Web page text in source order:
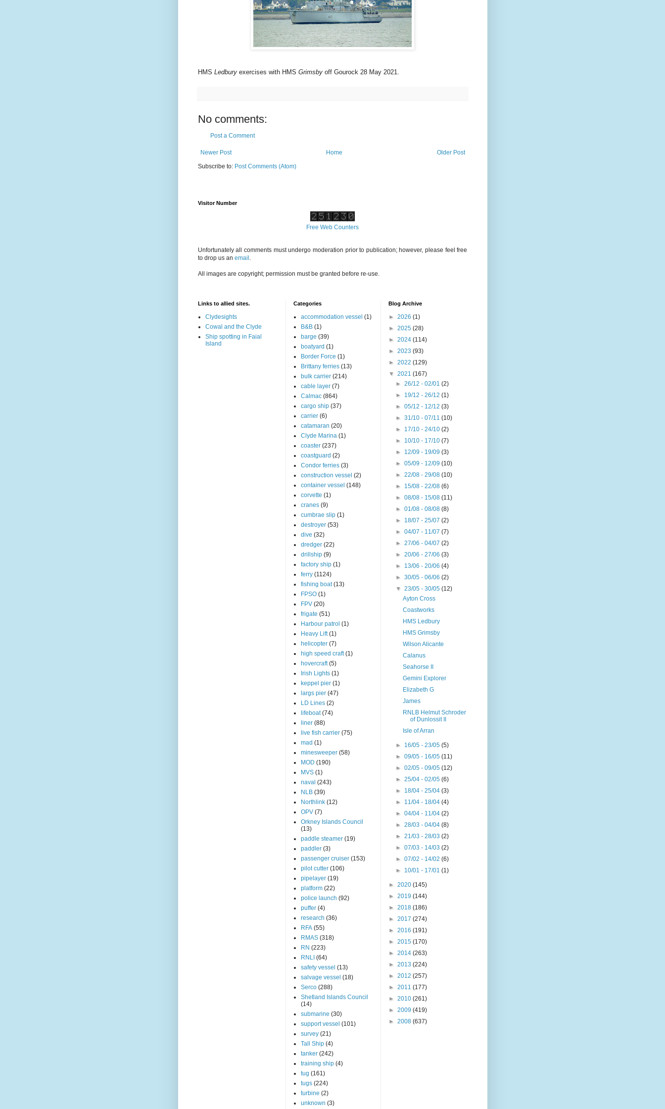
HMS Ledburyexercises with HMS Grimsbyoff Gourock 28 May 2021.
No comments:
Post a Comment
Newer Post Older Post
Home
Subscribe to: Post Comments (Atom)
Visitor Number
Free Web Counters
Unfortunately all comments must undergo moderation prior to publication; however, please feel free
to drop us an email .
All images are copyright; permission must be granted before re-use.
Links to allied sites.
Clydesights
Cowal and the Clyde
Ship spotting in Faial
Island
Categories
accommodation vessel (1)
B&B (1)
barge (39)
boatyard (1)
Border Force (1)
Brittany ferries (13)
bulk carrier (214)
cable layer (7)
Calmac (864)
cargo ship (37)
carrier (6)
catamaran (20)
Clyde Marina (1)
coaster (237)
coastguard (2)
Condor ferries (3)
construction vessel (2)
container vessel (148)
corvette (1)
cranes (9)
cumbrae slip (1)
destroyer (53)
dive (32)
dredger (22)
drillship (9)
factory ship (1)
ferry (1124)
fishing boat (13)
FPSO (1)
FPV (20)
frigate (51)
Harbour patrol (1)
Heavy Lift (1)
helicopter (7)
high speed craft (1)
hovercraft (5)
Irish Lights (1)
keppel pier (1)
largs pier (47)
LD Lines (2)
lifeboat (74)
liner (88)
live fish carrier (75)
mad (1)
minesweeper (58)
MOD (190)
MVS (1)
naval (243)
NLB (39)
Northlink (12)
OPV (7)
Orkney Islands Council
(13)
paddle steamer (19)
paddler (3)
passenger cruiser (153)
pilot cutter (106)
pipelayer (19)
platform (22)
police launch (92)
puffer (4)
research (36)
RFA (55)
RMAS (318)
RN (223)
RNLI (64)
safety vessel (13)
salvage vessel (18)
Serco (288)
Shetland Islands Council
(14)
submarine (30)
support vessel (101)
survey (21)
Tall Ship (4)
tanker (242)
training ship (4)
tug (161)
tugs (224)
turbine (2)
unknown (3)
Blog Archive
► 2026 (1)
► 2025 (28)
► 2024 (114)
► 2023 (93)
► 2022 (129)
▼ 2021 (167)
► 26/12 - 02/01 (2)
► 19/12 - 26/12 (1)
► 05/12 - 12/12 (3)
► 31/10 - 07/11 (10)
► 17/10 - 24/10 (2)
► 10/10 - 17/10 (7)
► 12/09 - 19/09 (3)
► 05/09 - 12/09 (10)
► 22/08 - 29/08 (10)
► 15/08 - 22/08 (6)
► 08/08 - 15/08 (11)
► 01/08 - 08/08 (8)
► 18/07 - 25/07 (2)
► 04/07 - 11/07 (7)
► 27/06 - 04/07 (2)
► 20/06 - 27/06 (3)
► 13/06 - 20/06 (4)
► 30/05 - 06/06 (2)
▼ 23/05 - 30/05 (12)
Ayton Cross
Coastworks
HMS Ledbury
HMS Grimsby
Wilson Alicante
Calanus
Seahorse II
Gemini Explorer
Elizabeth G
James
RNLB Helmut Schroder
of Dunlossit II
Isle of Arran
► 16/05 - 23/05 (5)
► 09/05 - 16/05 (11)
► 02/05 - 09/05 (12)
► 25/04 - 02/05 (6)
► 18/04 - 25/04 (3)
► 11/04 - 18/04 (4)
► 04/04 - 11/04 (2)
► 28/03 - 04/04 (8)
► 21/03 - 28/03 (2)
► 07/03 - 14/03 (2)
► 07/02 - 14/02 (6)
► 10/01 - 17/01 (1)
► 2020 (145)
► 2019 (144)
► 2018 (186)
► 2017 (274)
► 2016 (191)
► 2015 (170)
► 2014 (263)
► 2013 (224)
► 2012 (257)
► 2011 (177)
► 2010 (261)
► 2009 (419)
► 2008 (637)